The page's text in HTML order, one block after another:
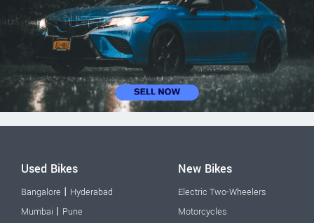
Used Bikes
Bangalore | Hyderabad
Mumbai | Pune
New Bikes
Electric Two-Wheelers
Motorcycles